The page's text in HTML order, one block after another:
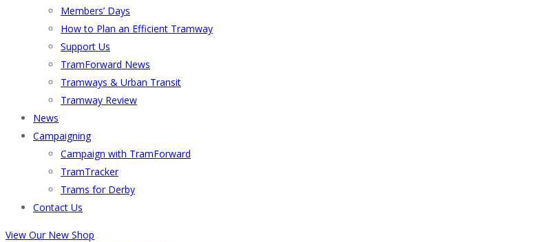
Members’ Days
How to Plan an Efficient Tramway
Support Us
TramForward News
Tramways & Urban Transit
Tramway Review
News
Campaigning
Campaign with TramForward
TramTracker
Trams for Derby
Contact Us
View Our New Shop